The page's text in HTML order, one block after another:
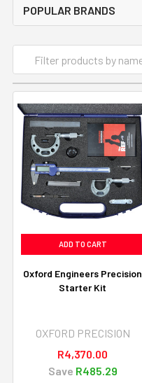
POPULAR BRANDS
ADD TO CART
Oxford Engineers Precision
Starter Kit
OXFORD PRECISION
R4,370.00
Save R485.29